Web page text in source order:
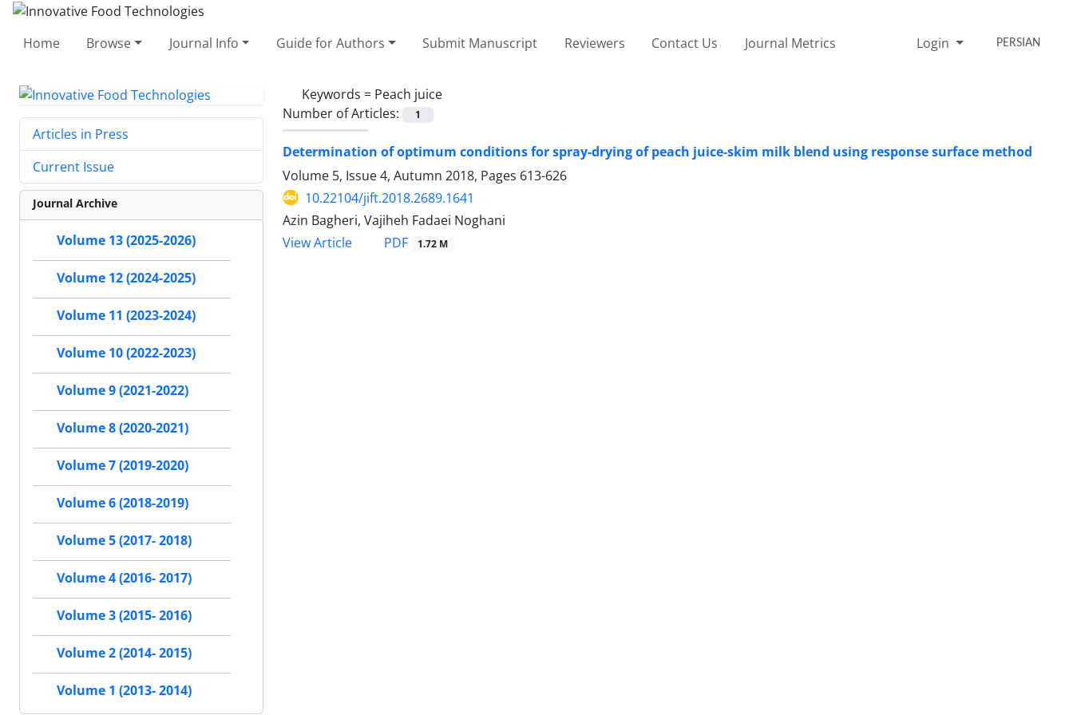
Home Browse Journal Info Guide for Authors Submit Manuscript Reviewers Contact Us Journal Metrics Login PERSIAN
Keywords = Peach juice
Number of Articles:
1
Determination of optimum conditions for spray-drying of peach juice-skim milk blend using response surface method
Volume 5, Issue 4, Autumn 2018, Pages 613-626
10.22104/jift.2018.2689.1641
Azin Bagheri, Vajiheh Fadaei Noghani
View Article
PDF 1.72 M
Articles in Press
Current Issue
Journal Archive
Volume 13 (2025-2026)
Volume 12 (2024-2025)
Volume 11 (2023-2024)
Volume 10 (2022-2023)
Volume 9 (2021-2022)
Volume 8 (2020-2021)
Volume 7 (2019-2020)
Volume 6 (2018-2019)
Volume 5 (2017- 2018)
Volume 4 (2016- 2017)
Volume 3 (2015- 2016)
Volume 2 (2014- 2015)
Volume 1 (2013- 2014)